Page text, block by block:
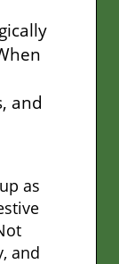
and
as
and